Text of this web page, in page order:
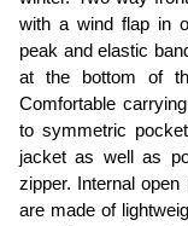
with a wind flap in
peak and elastic
at the bottom of
Comfortable
to symmetric
jacket as well as
zipper. Internal
are made of